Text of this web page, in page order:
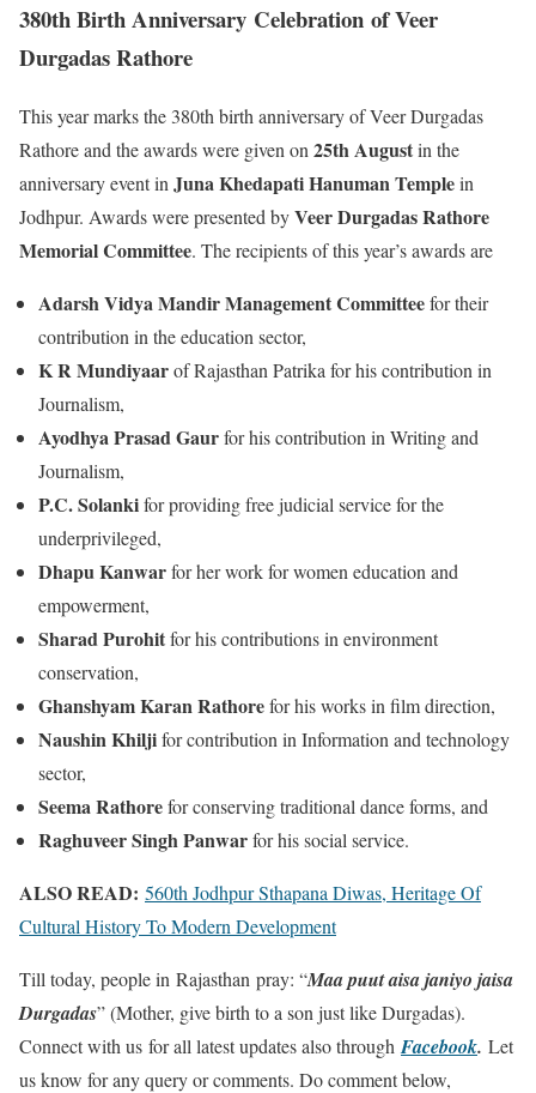
380th Birth Anniversary Celebration of Veer
Durgadas Rathore
This year marks the 380th birth anniversary of Veer Durgadas
Rathore and the awards were given on 25th Augustin the
anniversary event in Juna Khedapati Hanuman Templein
Jodhpur. Awards were presented byVeer Durgadas Rathore
Memorial Committee. The recipients of this year’s awards are
Adarsh Vidya Mandir Management Committeefor their
contribution in the education sector,
K R Mundiyaarof Rajasthan Patrika for his contribution in
Journalism,
Ayodhya Prasad Gaurfor his contribution in Writing and
Journalism,
P.C. Solankifor providing free judicial service for the
underprivileged,
Dhapu Kanwarfor her work for women education and
empowerment,
Sharad Purohitfor his contributions in environment
conservation,
Ghanshyam Karan Rathorefor his works in film direction,
Naushin Khiljifor contribution in Information and technology
sector,
Seema Rathorefor conserving traditional dance forms, and
Raghuveer Singh Panwarfor his social service.
ALSO READ: 560th Jodhpur Sthapana Diwas, Heritage Of
Cultural History To Modern Development
Till today, people in Rajasthan pray: “Maa puut aisa janiyo jaisa
Durgadas” (Mother, give birth to a son just like Durgadas).
Connect with us for all latest updates also through Facebook. Let
us know for any query or comments. Do comment below,